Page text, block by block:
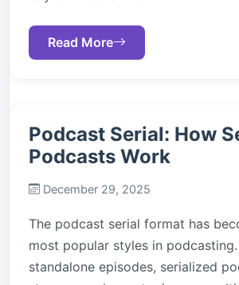
Read More
Podcast Serial: How
Podcasts Work
December 29, 2025
The podcast serial format has
most popular styles in
standalone episodes, serialized